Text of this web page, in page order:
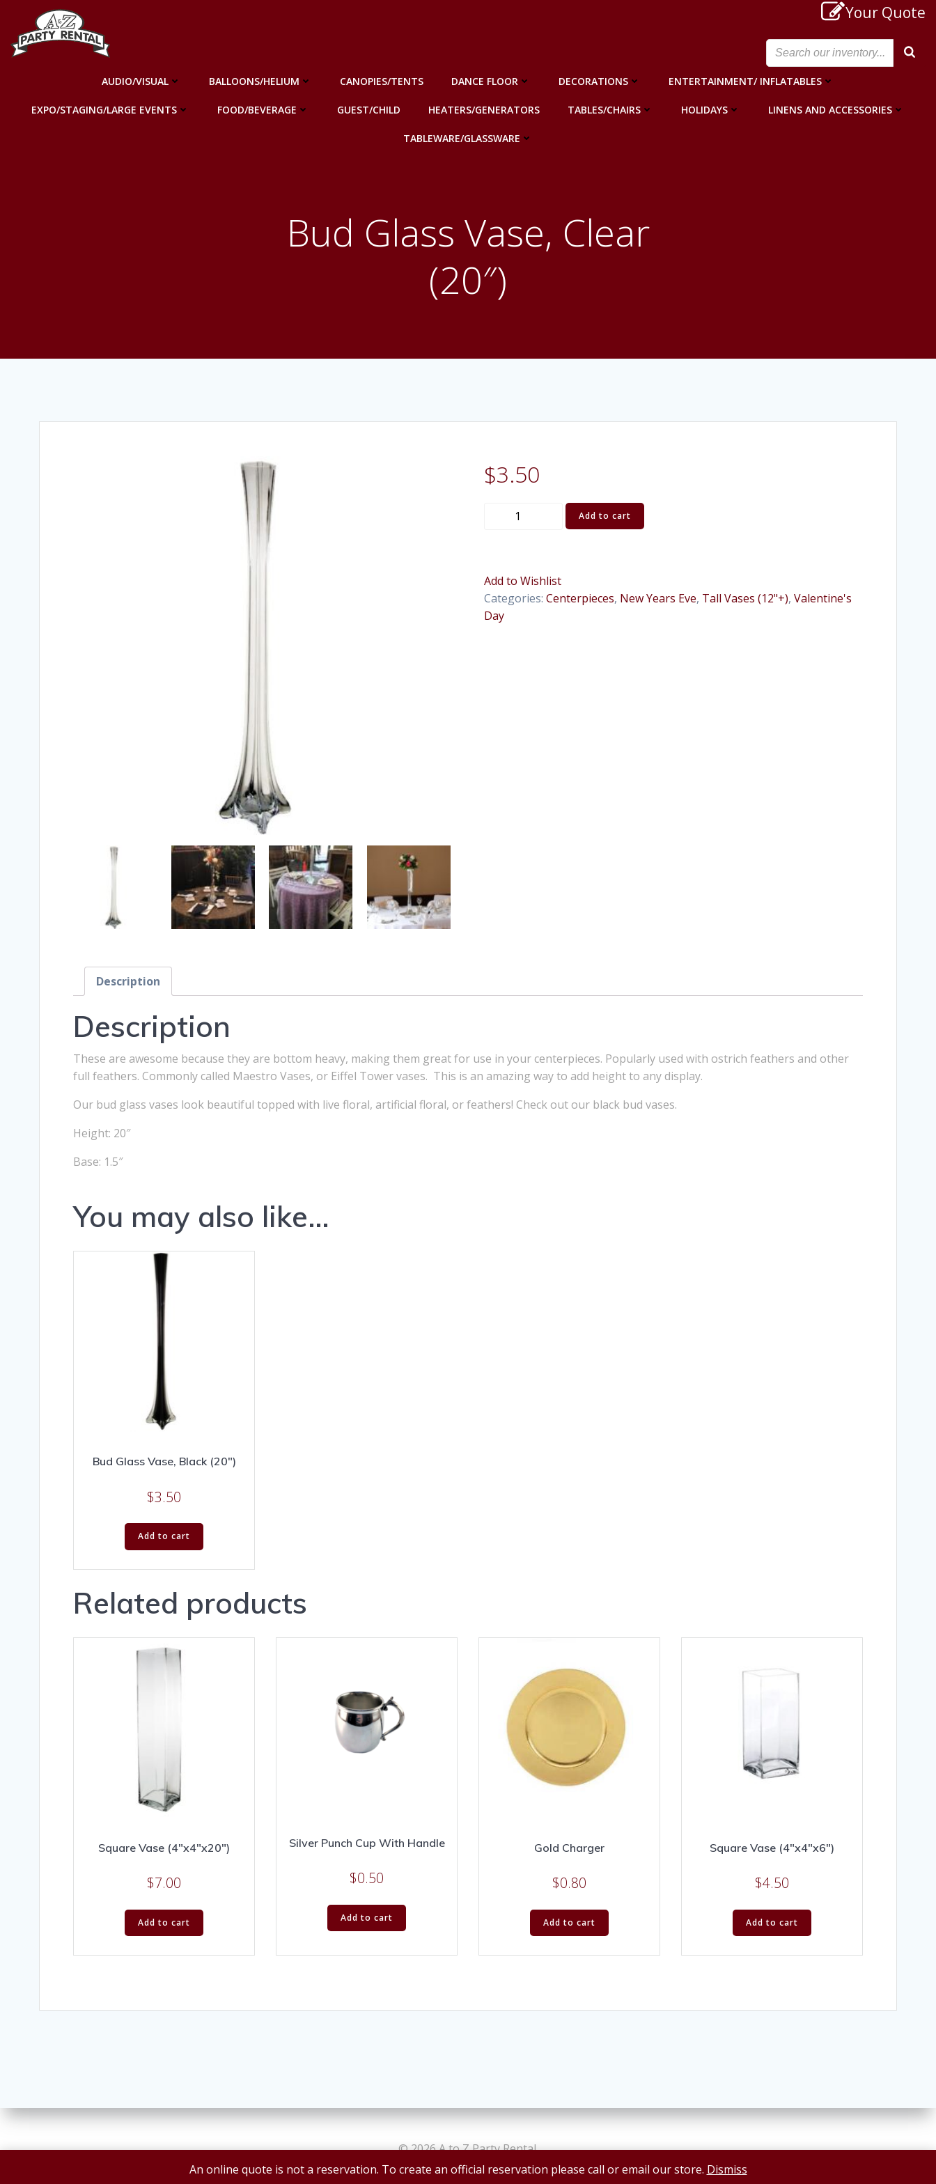
content
Your Quote
AUDIO/VISUAL BALLOONS/HELIUM CANOPIES/TENTS DANCE FLOOR DECORATIONS ENTERTAINMENT/ INFLATABLES
EXPO/STAGING/LARGE EVENTS FOOD/BEVERAGE GUEST/CHILD HEATERS/GENERATORS TABLES/CHAIRS HOLIDAYS LINENS AND ACCESSORIES
TABLEWARE/GLASSWARE
Bud Glass Vase, Clear
(20″)
$3.50
(20")
quantity
Add to cart
Add to Wishlist
Categories: Centerpieces, New Years Eve, Tall Vases (12"+), Valentine's
Day
Description
Description
These are awesome because they are bottom heavy, making them great for use in your centerpieces. Popularly used with ostrich feathers and other
full feathers. Commonly called Maestro Vases, or Eiffel Tower vases. This is an amazing way to add height to any display.
Our bud glass vases look beautiful topped with live floral, artificial floral, or feathers! Check out our black bud vases.
Height: 20″
Base: 1.5″
You may also like…
Bud Glass Vase, Black (20″)
$3.50
Add to cart
Related products
Square Vase (4″x4″x20″)
$7.00
Add to cart
Silver Punch Cup With Handle
$0.50
Add to cart
Gold Charger
$0.80
Add to cart
Square Vase (4″x4″x6″)
$4.50
Add to cart
© 2026 A to Z Party Rental.
An online quote is not a reservation. To create an official reservation please call or email our store. Dismiss